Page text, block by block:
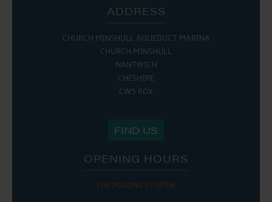
ADDRESS
CHURCH MINSHULL AQUEDUCT MARINA
CHURCH MINSHULL
NANTWICH
CHESHIRE
CW5 6DX
FIND US
OPENING HOURS
THE MARINA IS OPEN: